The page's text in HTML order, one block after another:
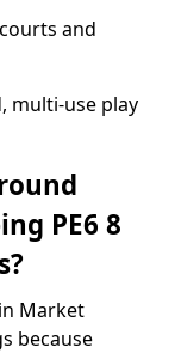
and
multi-use play
PE6 8
Market
because